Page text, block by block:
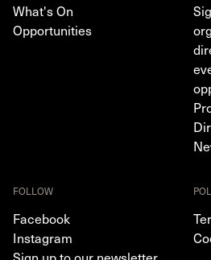
What's On
Opportunities
FOLLOW
Facebook
Instagram